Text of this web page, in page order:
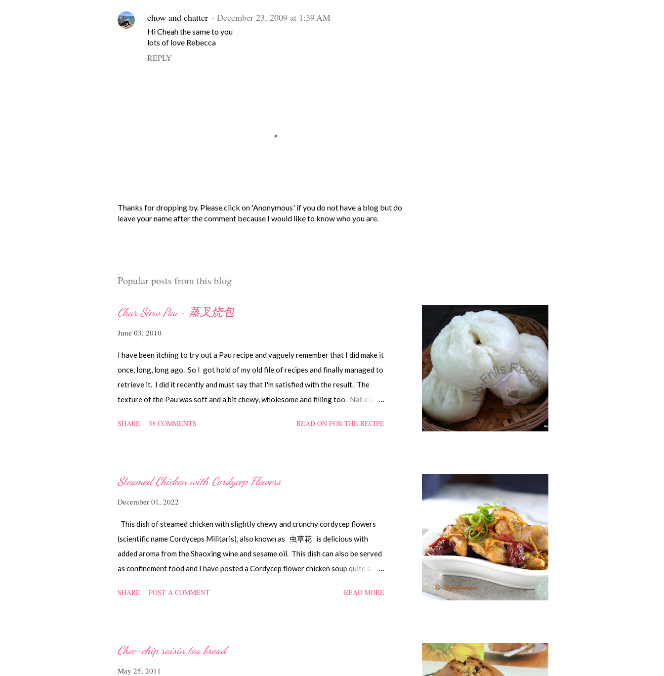
chow and chatter December 23, 2009 at 1:39 AM
Hi Cheah the same to you
lots of love Rebecca
REPLY
P
o
m
n
Thanks for dropping by. Please click on 'Anonymous' if you do not have a blog but do
leave your name after the comment because I would like to know who you are.
Popular posts from this blog
Char Siew Pau ~ 蒸叉烧包
June 03, 2010
I have been itching to try out a Pau recipe and vaguely remember that I did make it
once, long, long ago. So I got hold of my old file of recipes and finally managed to
retrieve it. I did it recently and must say that I'm satisfied with the result. The
texture of the Pau was soft and a bit chewy, wholesome and filling too. Naturally,
nonetheless I think homemade ones can be just as delectable as well.
SHARE 58 COMMENTS READ ON FOR THE RECIPE
Steamed Chicken with Cordycep Flowers
December 01, 2022
This dish of steamed chicken with slightly chewy and crunchy cordycep flowers
(scientific name Cordyceps Militaris), also known as 虫草花 is delicious with
added aroma from the Shaoxing wine and sesame oil. This dish can also be served
as confinement food and I have posted a Cordycep flower chicken soup quite a
Ingredients 450 gm chicken, cut into bite sizes 8 gm Cordycep flowers 3 thin slices
Method Marinate the chicken with wine, light soya sauce, sesame oil, cornflour
and oyster sauce for a few hours or overnight. Wash and rinse the cordycep
SHARE POST A COMMENT READ MORE
Choc-chip raisin tea bread
May 25, 2011